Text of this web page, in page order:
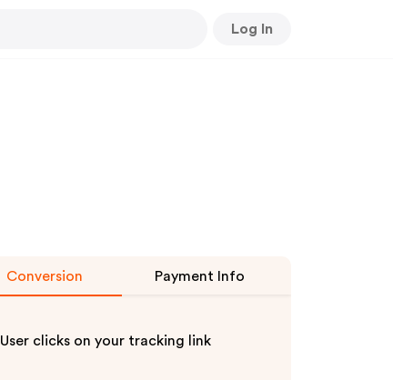
Log In
Conversion Payment Info
User clicks on your tracking link